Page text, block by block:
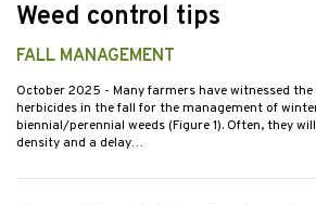
Weed control tips
FALL MANAGEMENT
October 2025 - Many farmers have witnessed
herbicides in the fall for the management of
biennial/perennial weeds (Figure 1). Often, they
density and a delay…